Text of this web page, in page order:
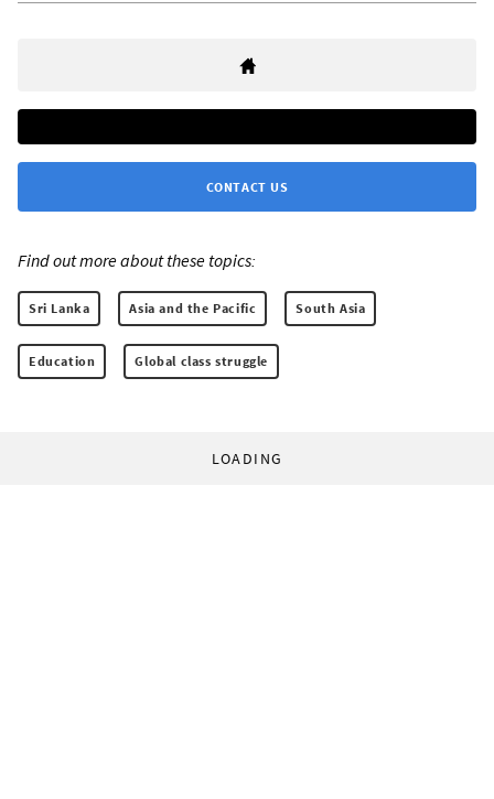
CONTACT US
Find out more about these topics:
Sri Lanka Asia and the Pacific South Asia
Education Global class struggle
LOADING